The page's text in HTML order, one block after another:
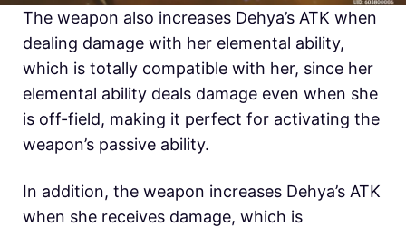
The weapon also increases Dehya’s ATK when
dealing damage with her elemental ability,
which is totally compatible with her, since her
elemental ability deals damage even when she
is off-field, making it perfect for activating the
weapon’s passive ability.
In addition, the weapon increases Dehya’s ATK
when she receives damage, which is